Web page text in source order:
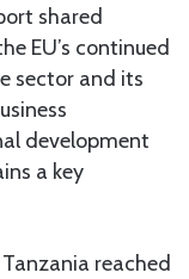
shared
EU’s continued
sector and its
development
a key
reached